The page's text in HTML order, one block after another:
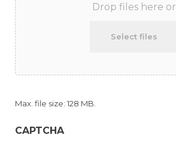
Drop files here or
Select files
Max. file size: 128 MB.
CAPTCHA